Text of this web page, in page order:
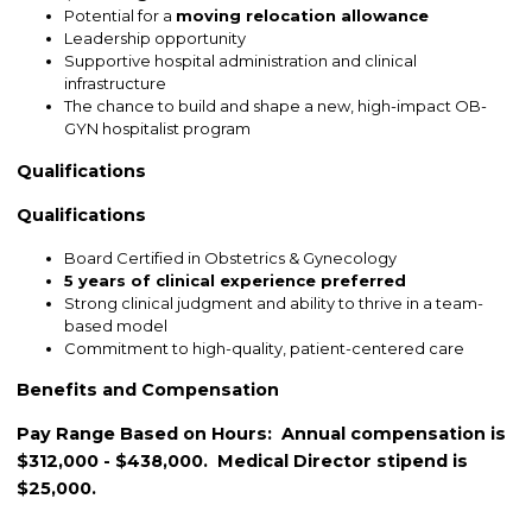
Potential for a moving relocation allowance
Leadership opportunity
Supportive hospital administration and clinical
infrastructure
The chance to build and shape a new, high-impact OB-
GYN hospitalist program
Qualifications
Qualifications
Board Certified in Obstetrics & Gynecology
5 years of clinical experience preferred
Strong clinical judgment and ability to thrive in a team-
based model
Commitment to high-quality, patient-centered care
Benefits and Compensation
Pay Range Based on Hours: Annual compensation is
$312,000 - $438,000. Medical Director stipend is
$25,000.